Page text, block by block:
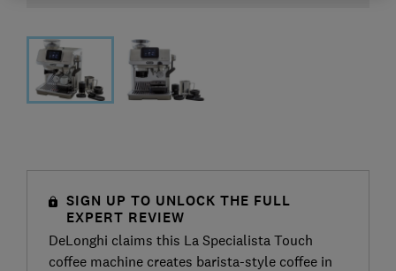
SIGN UP TO UNLOCK THE FULL
EXPERT REVIEW
DeLonghi claims this La Specialista Touch
coffee machine creates barista-style coffee in